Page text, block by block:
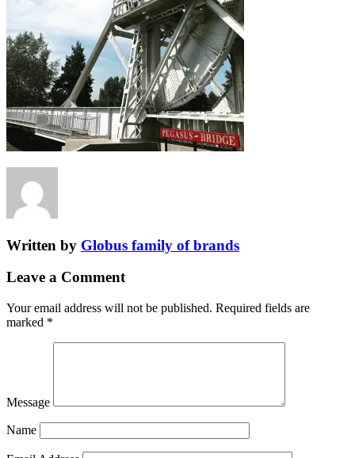
Written by Globus family of brands
Leave a Comment
Your email address will not be published. Required fields are
marked *
Message
Name